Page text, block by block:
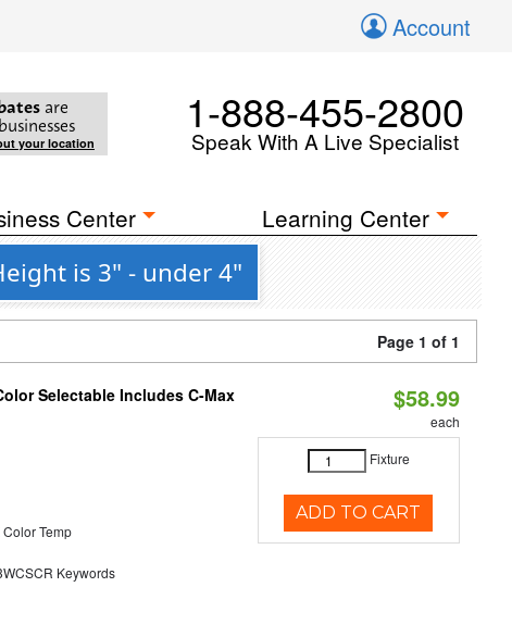
Account
are
your location
1-888-455-2800
Speak With A Live Specialist
Center Learning Center
is 3" - under 4"
Page 1 of 1
Selectable Includes C-Max
Temp
Keywords
$58.99
each
Fixture
ADD TO CART